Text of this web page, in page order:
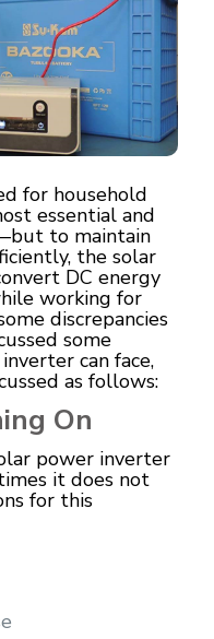
for household
essential and
to maintain
the solar
DC energy
working for
discrepancies
some
can face,
as follows:
On
power inverter
it does not
for this